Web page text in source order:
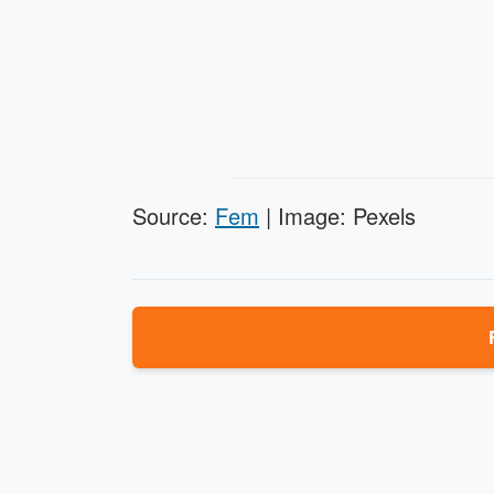
Source: Fem | Image: Pexels